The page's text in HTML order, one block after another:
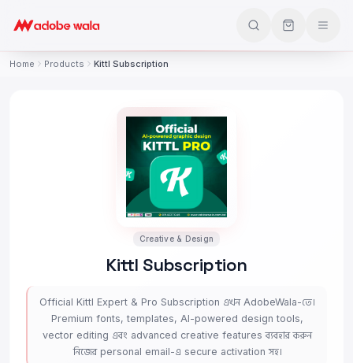
Home Products Kittl Subscription
Creative & Design
Kittl Subscription
Official Kittl Expert & Pro Subscription এখন AdobeWala-তে।
Premium fonts, templates, AI-powered design tools,
vector editing এবং advanced creative features ব্যবহার করুন
নিজের personal email-এ secure activation সহ।